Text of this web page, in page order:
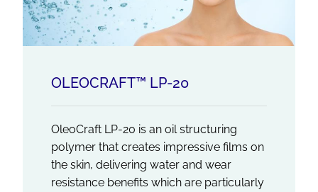
OLEOCRAFT™ LP-20
OleoCraft LP-20 is an oil structuring
polymer that creates impressive films on
the skin, delivering water and wear
resistance benefits which are particularly